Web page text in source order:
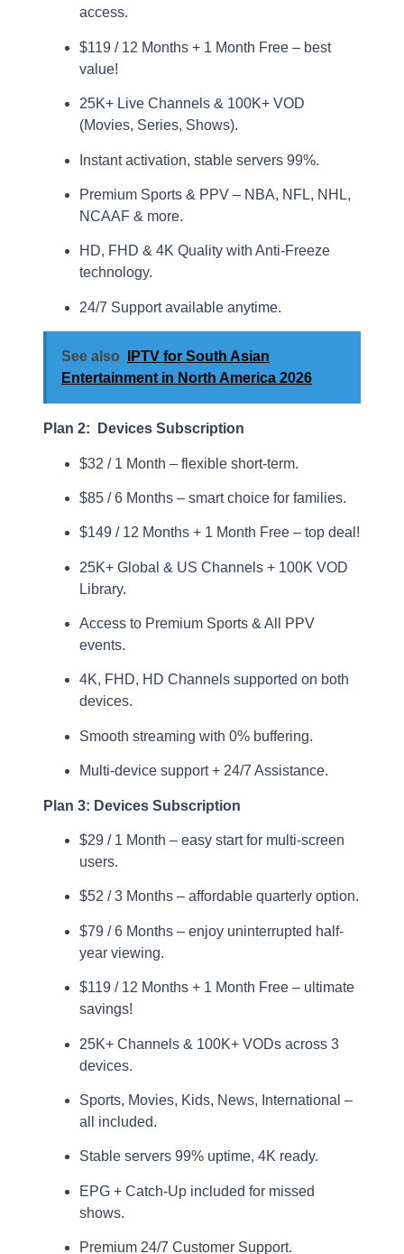
access.
$119 / 12 Months + 1 Month Free – best
value!
25K+ Live Channels & 100K+ VOD
(Movies, Series, Shows).
Instant activation, stable servers 99%.
Premium Sports & PPV – NBA, NFL, NHL,
NCAAF & more.
HD, FHD & 4K Quality with Anti-Freeze
technology.
24/7 Support available anytime.
See also
IPTV for South Asian
Entertainment in North America 2026
Plan 2: Devices Subscription
$32 / 1 Month – flexible short-term.
$85 / 6 Months – smart choice for families.
$149 / 12 Months + 1 Month Free – top deal!
25K+ Global & US Channels + 100K VOD
Library.
Access to Premium Sports & All PPV
events.
4K, FHD, HD Channels supported on both
devices.
Smooth streaming with 0% buffering.
Multi-device support + 24/7 Assistance.
Plan 3: Devices Subscription
$29 / 1 Month – easy start for multi-screen
users.
$52 / 3 Months – affordable quarterly option.
$79 / 6 Months – enjoy uninterrupted half-
year viewing.
$119 / 12 Months + 1 Month Free – ultimate
savings!
25K+ Channels & 100K+ VODs across 3
devices.
Sports, Movies, Kids, News, International –
all included.
Stable servers 99% uptime, 4K ready.
EPG + Catch-Up included for missed
shows.
Premium 24/7 Customer Support.